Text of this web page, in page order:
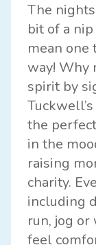
The
bit of a
mean one
way! Why
spirit by
Tuckwell
the
in the
raising
charity.
including
run, jog or
feel